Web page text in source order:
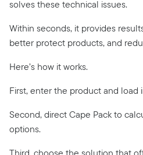
solves these technical issues.
Within seconds, it provides
better protect products, and
Here’s how it works.
First, enter the product and load
Second, direct Cape Pack to
options.